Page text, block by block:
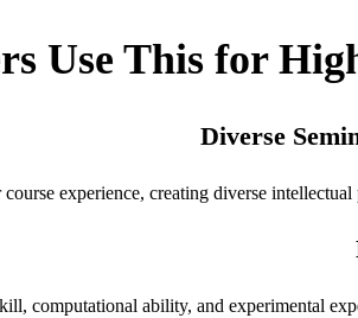
Use This for
Diverse
experience, creating diverse intellectual
computational ability, and experimental